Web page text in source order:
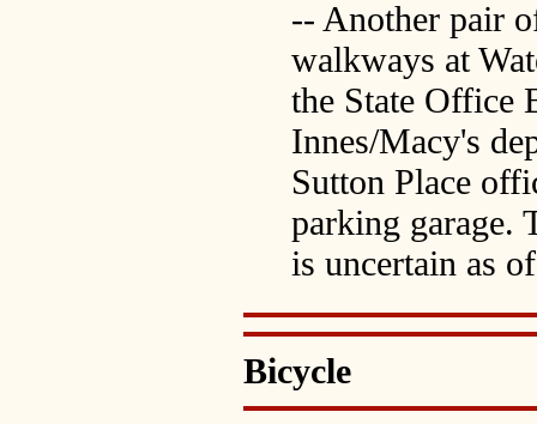
-- Another pair
walkways at
the State Office
Innes/Macy's
Sutton Place
parking garage.
is uncertain as
Bicycle